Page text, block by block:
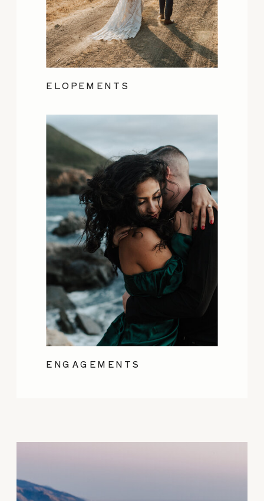
ENGAGEMENTS
ELOPEMENTS